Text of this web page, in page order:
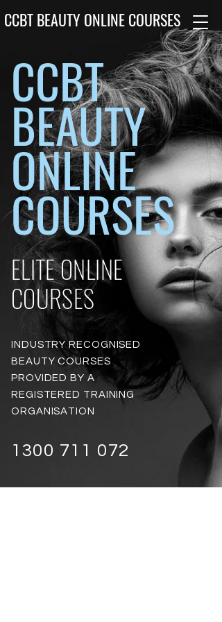
CCBT BEAUTY ONLINE COURSES
CCBT
BEAUTY
ONLINE
COURSES
ELITE ONLINE
COURSES
INDUSTRY RECOGNISED
BEAUTY COURSES
PROVIDED BY A
REGISTERED TRAINING
ORGANISATION
1300 711 072